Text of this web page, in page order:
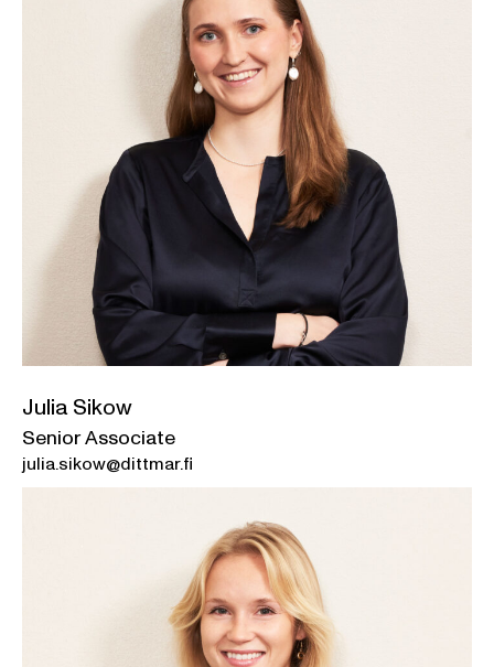
Julia Sikow
Senior Associate
julia.sikow@dittmar.fi